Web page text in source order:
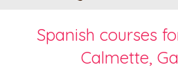
Spanish courses
Calmette,